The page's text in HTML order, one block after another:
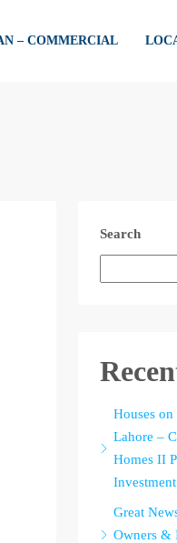
– COMMERCIAL
Search
Houses
Lahore –
Homes II
Investment
Great
Owners &